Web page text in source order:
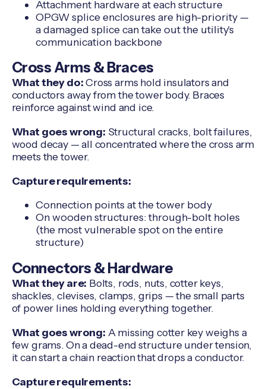
Attachment hardware at each structure
OPGW splice enclosures are high-priority —
a damaged splice can take out the utility's
communication backbone
Cross Arms & Braces
What they do:Cross arms hold insulators and
conductors away from the tower body. Braces
reinforce against wind and ice.
What goes wrong: Structural cracks, bolt failures,
wood decay — all concentrated where the cross arm
meets the tower.
Capture requirements:
Connection points at the tower body
On wooden structures: through-bolt holes
(the most vulnerable spot on the entire
structure)
Connectors & Hardware
What they are: Bolts, rods, nuts, cotter keys,
shackles, clevises, clamps, grips — the small parts
of power lines holding everything together.
What goes wrong: A missing cotter key weighs a
few grams. On a dead-end structure under tension,
it can start a chain reaction that drops a conductor.
Capture requirements: